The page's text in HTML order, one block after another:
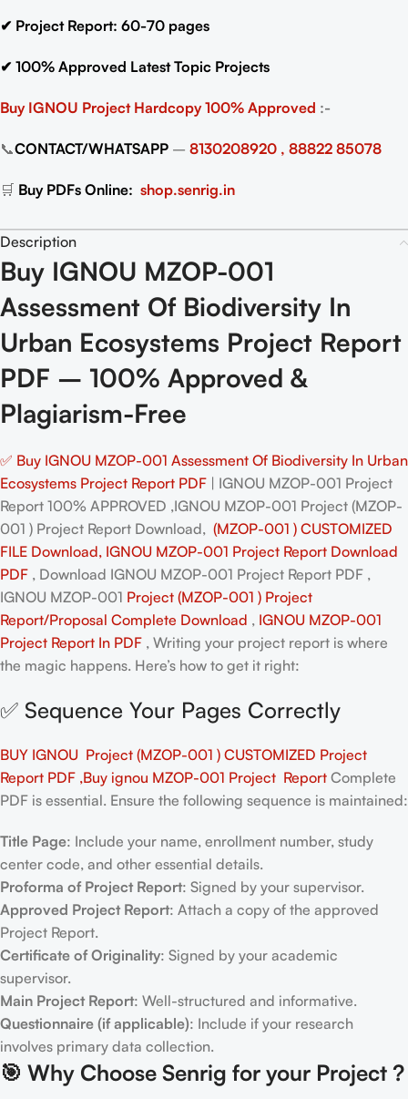
✔ Project Report: 60-70 pages
✔ 100% Approved Latest Topic Projects
Buy IGNOU Project Hardcopy 100% Approved :-
📞CONTACT/WHATSAPP – 8130208920 , 88822 85078
🛒 Buy PDFs Online: shop.senrig.in
Description
Buy IGNOU MZOP-001
Assessment Of Biodiversity In
Urban Ecosystems Project Report
PDF – 100% Approved &
Plagiarism-Free
✅ Buy IGNOU MZOP-001 Assessment Of Biodiversity In Urban
Ecosystems Project Report PDF | IGNOU MZOP-001 Project
Report 100% APPROVED ,IGNOU MZOP-001 Project (MZOP-
001 ) Project Report Download, (MZOP-001 ) CUSTOMIZED
FILE Download, IGNOU MZOP-001 Project Report Download
PDF , Download IGNOU MZOP-001 Project Report PDF ,
IGNOU MZOP-001 Project (MZOP-001 ) Project
Report/Proposal Complete Download , IGNOU MZOP-001
Project Report In PDF , Writing your project report is where
the magic happens. Here’s how to get it right:
✅ Sequence Your Pages Correctly
BUY IGNOU Project (MZOP-001 ) CUSTOMIZED Project
Report PDF ,Buy ignou MZOP-001 Project Report Complete
PDF is essential. Ensure the following sequence is maintained:
Title Page: Include your name, enrollment number, study
center code, and other essential details.
Proforma of Project Report: Signed by your supervisor.
Approved Project Report: Attach a copy of the approved
Project Report.
Certificate of Originality: Signed by your academic
supervisor.
Main Project Report: Well-structured and informative.
Questionnaire (if applicable): Include if your research
involves primary data collection.
🎯 Why Choose Senrig for your Project ?